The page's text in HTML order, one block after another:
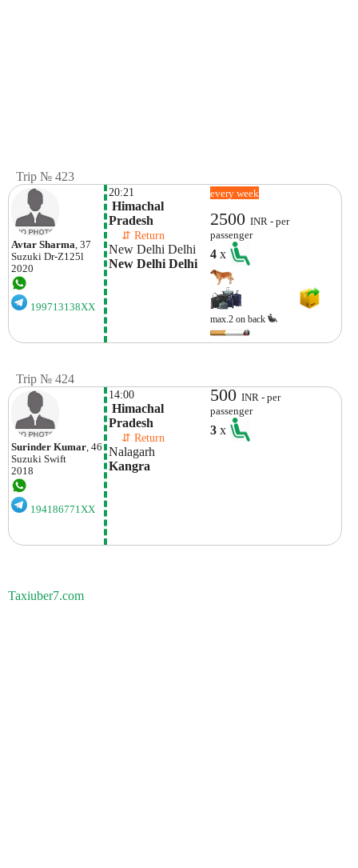
Trip № 423
Avtar Sharma , 37
Suzuki Dr-Z125l
2020
199713138XX
20:21
Himachal
Pradesh
⇵ Return
New Delhi Delhi
New Delhi Delhi
every week
2500INR - per
passenger
4x
max.2 on back
Trip № 424
Surinder Kumar, 46
Suzuki Swift
2018
194186771XX
14:00
Himachal
Pradesh
⇵ Return
Nalagarh
Kangra
500INR - per
passenger
3x
Taxiuber7.com